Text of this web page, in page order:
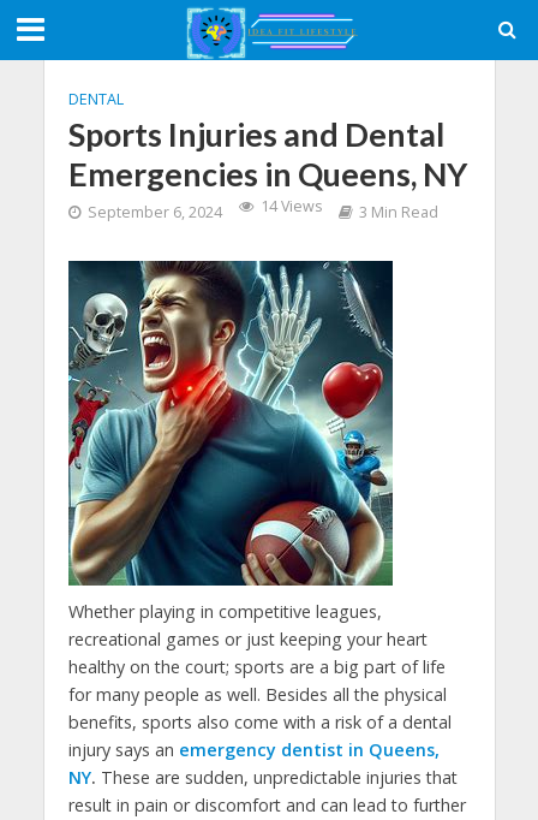
DENTAL
Sports Injuries and Dental
Emergencies in Queens, NY
September 6, 2024 14 Views 3 Min Read
Whether playing in competitive leagues,
recreational games or just keeping your heart
healthy on the court; sports are a big part of life
for many people as well. Besides all the physical
benefits, sports also come with a risk of a dental
injury says an emergency dentist in Queens,
NY. These are sudden, unpredictable injuries that
result in pain or discomfort and can lead to further